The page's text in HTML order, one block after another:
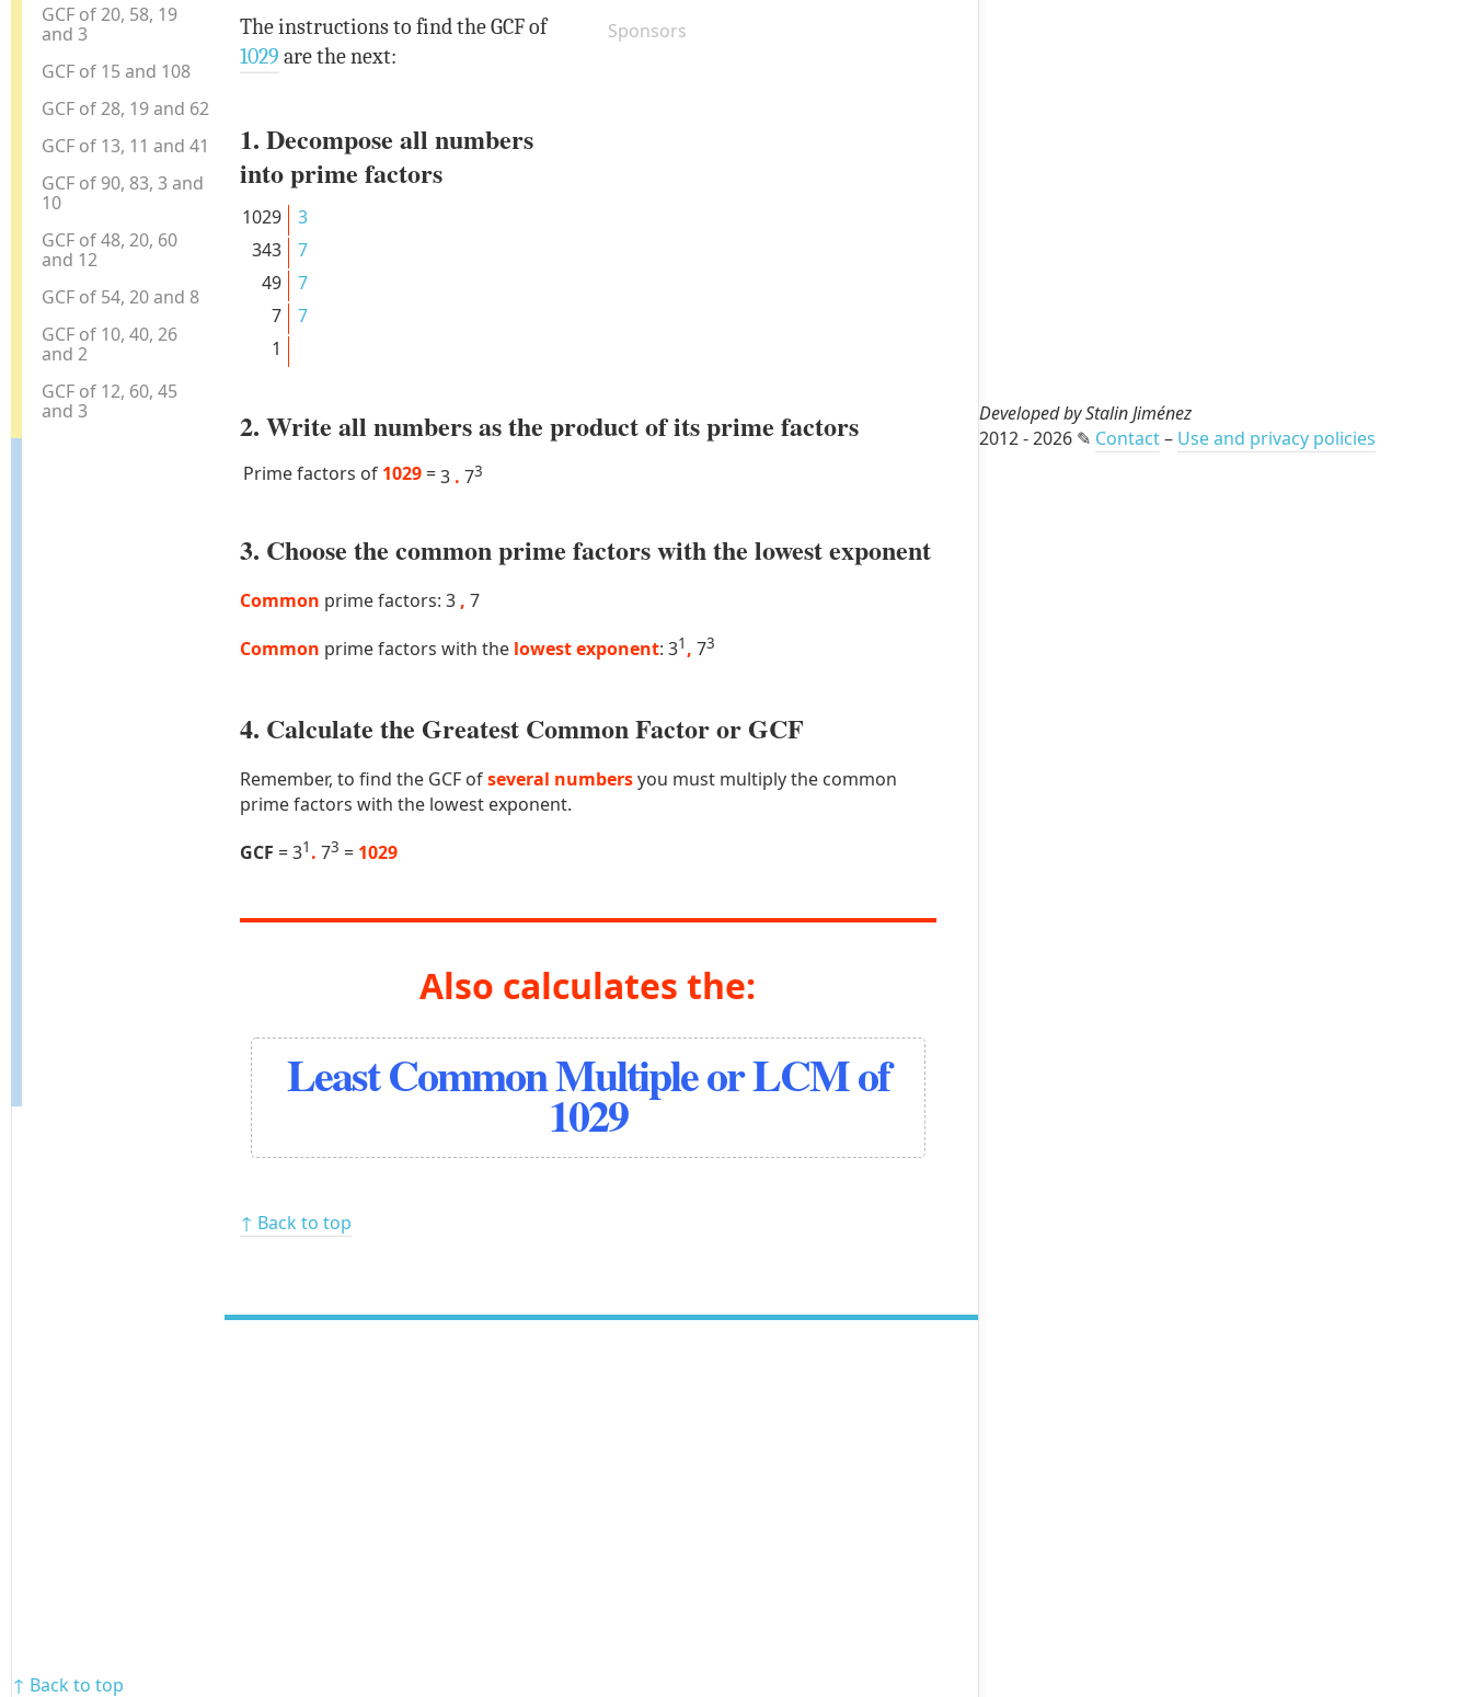
GCF of 20, 58, 19
and 3
GCF of 15 and 108
GCF of 28, 19 and 62
GCF of 13, 11 and 41
GCF of 90, 83, 3 and
10
GCF of 48, 20, 60
and 12
GCF of 54, 20 and 8
GCF of 10, 40, 26
and 2
GCF of 12, 60, 45
and 3
Sponsors
The instructions to find the GCF of
1029 are the next:
1. Decompose all numbers
into prime factors
1029
3
343
7
49
7
7
7
1
2. Write all numbers as the product of its prime factors
Prime factors of 1029 =3 . 73
3. Choose the common prime factors with the lowest exponent
Common prime factors: 3, 7
Common prime factors with the lowest exponent: 31, 73
4. Calculate the Greatest Common Factor or GCF
Remember, to find the GCF ofseveral numbersyou must multiply the common
prime factors with the lowest exponent.
GCF = 31 . 73 = 1029
Also calculates the:
Least Common Multiple or LCM of
1029
↑ Back to top
↑ Back to top
Developed by Stalin Jiménez
2012 - 2026 ✎ Contact– Use and privacy policies